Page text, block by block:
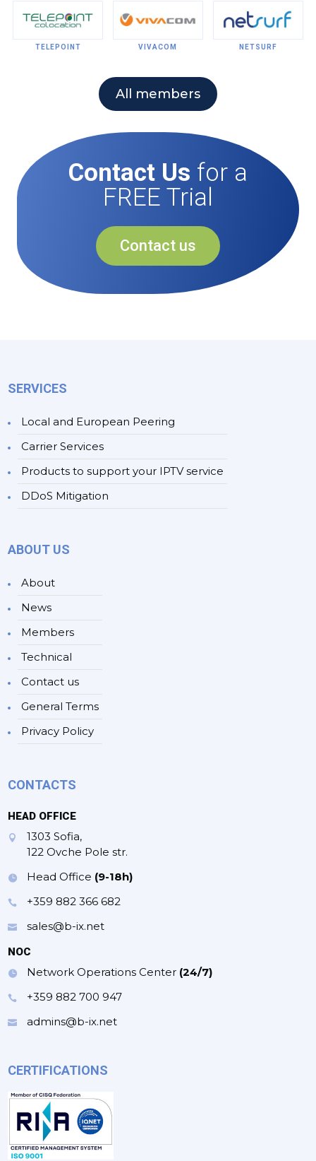
TELEPOINT VIVACOM NETSURF
All members
Contact Us for a
FREE Trial
Contact us
SERVICES
Local and European Peering
Carrier Services
Products to support your IPTV service
DDoS Mitigation
ABOUT US
About
News
Members
Technical
Contact us
General Terms
Privacy Policy
CONTACTS
HEAD OFFICE
1303 Sofia,
122 Ovche Pole str.
Head Office (9-18h)
+359 882 366 682
sales@b-ix.net
NOC
Network Operations Center (24/7)
+359 882 700 947
admins@b-ix.net
CERTIFICATIONS